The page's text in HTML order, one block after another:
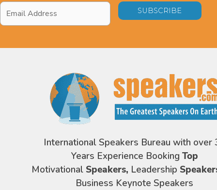
Email
Address*
International Speakers Bureau with over
Years Experience Booking Top
Motivational Speakers, Leadership
Business Keynote Speakers